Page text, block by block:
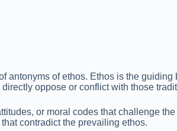
of ethos. Ethos is the
oppose or conflict with those
or moral codes that challenge
contradict the prevailing ethos.